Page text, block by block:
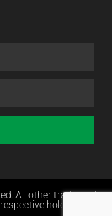
All other trademarks
holders.